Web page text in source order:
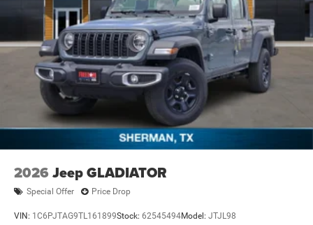
2026 Jeep GLADIATOR
Special Offer Price Drop
VIN: 1C6PJTAG9TL161899Stock: 62545494Model: JTJL98